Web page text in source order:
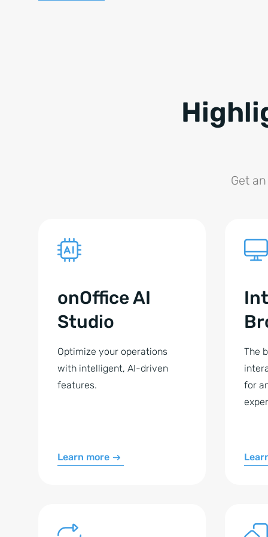
Get
onOffice AI
Studio
Optimize your operations
with intelligent, AI-driven
features.
Learn more
The
for